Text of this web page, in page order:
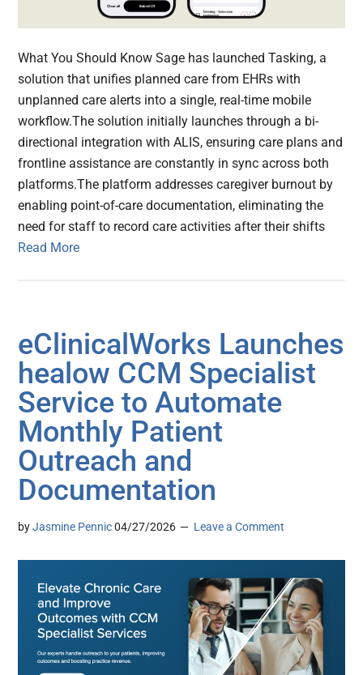
What You Should Know Sage has launched Tasking, a
solution that unifies planned care from EHRs with
unplanned care alerts into a single, real-time mobile
workflow.The solution initially launches through a bi-
directional integration with ALIS, ensuring care plans and
frontline assistance are constantly in sync across both
platforms.The platform addresses caregiver burnout by
enabling point-of-care documentation, eliminating the
need for staff to record care activities after their shifts
Read More
eClinicalWorks Launches
healow CCM Specialist
Service to Automate
Monthly Patient
Outreach and
Documentation
byJasmine Pennic 04/27/2026 Leave a Comment